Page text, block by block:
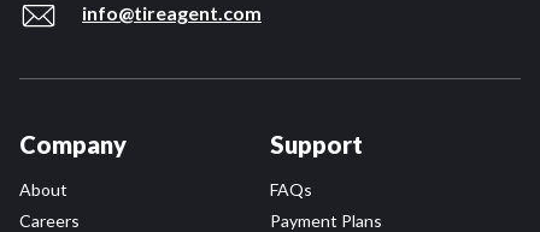
info@tireagent.com
Company
About
Careers
Support
FAQs
Payment Plans